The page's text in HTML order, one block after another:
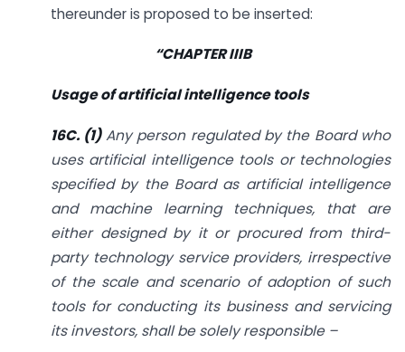
thereunder is proposed to be inserted:
“CHAPTER IIIB
Usage of artificial intelligence tools
16C. (1)Any person regulated by the Board who
uses artificial intelligence tools or technologies
specified by the Board as artificial intelligence
and machine learning techniques, that are
either designed by it or procured from third-
party technology service providers, irrespective
of the scale and scenario of adoption of such
tools for conducting its business and servicing
its investors, shall be solely responsible –